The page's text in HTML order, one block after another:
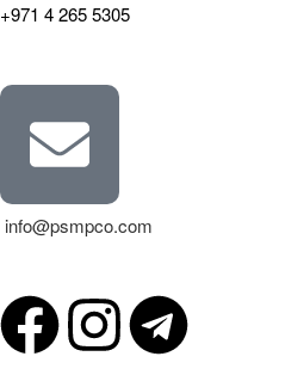
+971 4 265 5305
info@psmpco.com